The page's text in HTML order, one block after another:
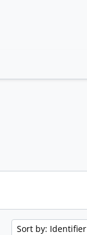
Sort by: Identifier